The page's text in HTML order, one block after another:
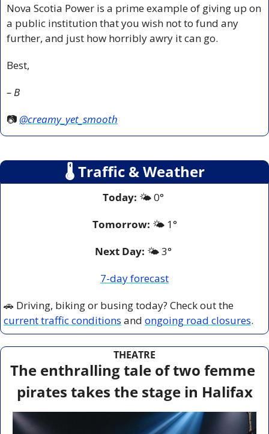
Nova Scotia Power is a prime example of giving up on
a public institution that you wish not to fund any
further, and just how horribly awry it can go.
Best,
– B
📷 @creamy_yet_smooth
🌡 Traffic & Weather
Today: 🌤️ 0°
Tomorrow: 🌤️ 1°
Next Day: 🌤️ 3°
7-day forecast
🚗
current traffic conditions and ongoing road closures.
THEATRE
The enthralling tale of two femme
pirates takes the stage in Halifax